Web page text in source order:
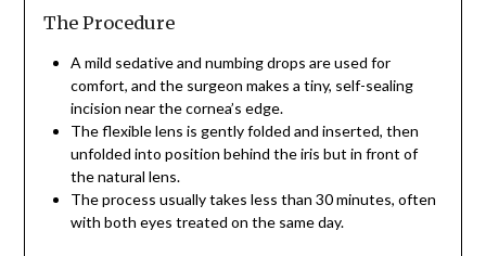
The Procedure
A mild sedative and numbing drops are used for
comfort, and the surgeon makes a tiny, self-sealing
incision near the cornea’s edge.
The flexible lens is gently folded and inserted, then
unfolded into position behind the iris but in front of
the natural lens.
The process usually takes less than 30 minutes, often
with both eyes treated on the same day.